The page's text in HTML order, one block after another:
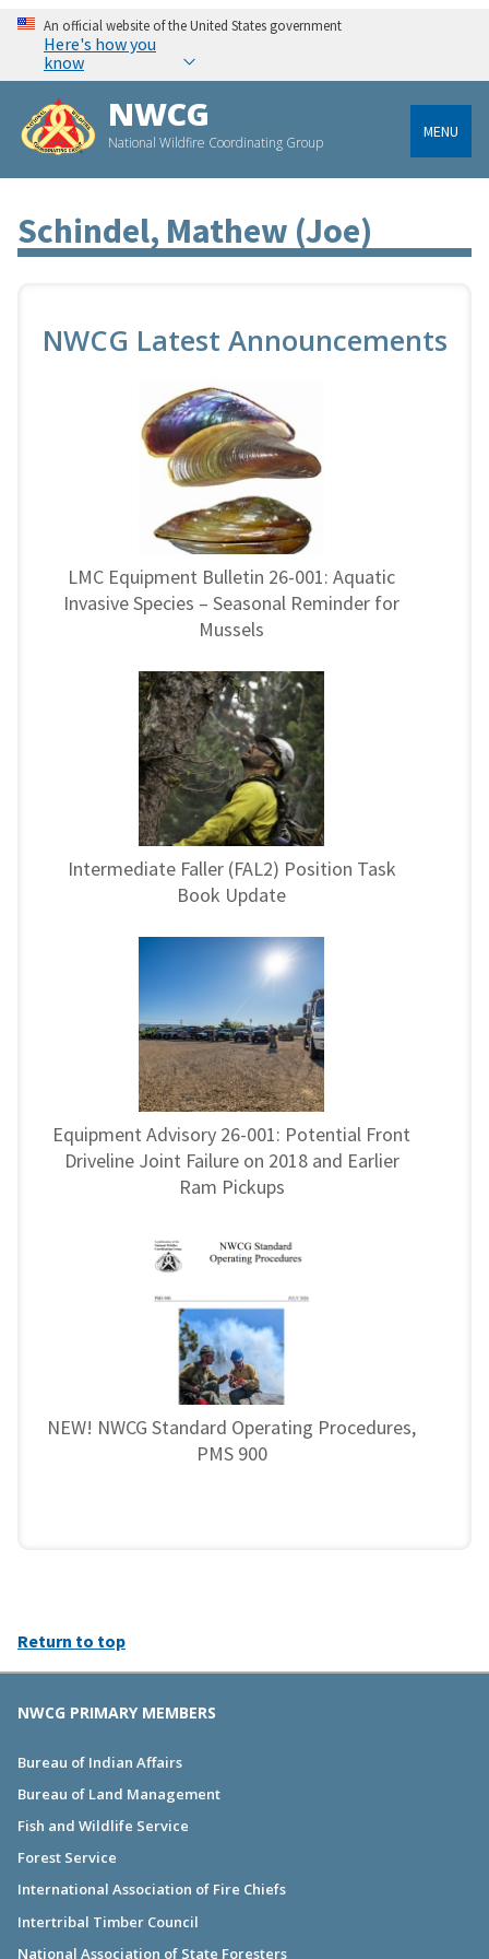
An official website of the United States government
Here's how you
know
NWCG
National Wildfire Coordinating Group
MENU
Schindel, Mathew (joe)
NWCG Latest Announcements
LMC Equipment Bulletin 26-001: Aquatic
Invasive Species – Seasonal Reminder for
Mussels
Intermediate Faller (FAL2) Position Task
Book Update
Equipment Advisory 26-001: Potential Front
Driveline Joint Failure on 2018 and Earlier
Ram Pickups
NEW! NWCG Standard Operating Procedures,
PMS 900
Return to top
NWCG PRIMARY MEMBERS
Bureau of Indian Affairs
Bureau of Land Management
Fish and Wildlife Service
Forest Service
International Association of Fire Chiefs
Intertribal Timber Council
National Association of State Foresters